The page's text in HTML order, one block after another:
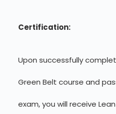
Certification:
Upon successfully
Green Belt course and
exam, you will receive